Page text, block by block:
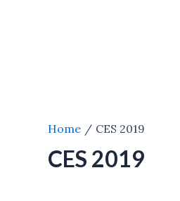
Home CES 2019
CES 2019